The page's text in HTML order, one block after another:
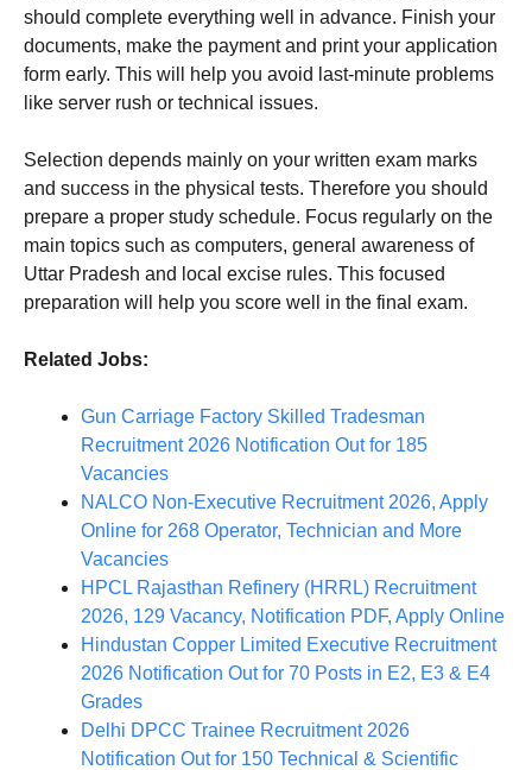
should complete everything well in advance. Finish your
documents, make the payment and print your application
form early. This will help you avoid last-minute problems
like server rush or technical issues.
Selection depends mainly on your written exam marks
and success in the physical tests. Therefore you should
prepare a proper study schedule. Focus regularly on the
main topics such as computers, general awareness of
Uttar Pradesh and local excise rules. This focused
preparation will help you score well in the final exam.
Related Jobs:
Gun Carriage Factory Skilled Tradesman
Recruitment 2026 Notification Out for 185
Vacancies
NALCO Non-Executive Recruitment 2026, Apply
Online for 268 Operator, Technician and More
Vacancies
HPCL Rajasthan Refinery (HRRL) Recruitment
2026, 129 Vacancy, Notification PDF, Apply Online
Hindustan Copper Limited Executive Recruitment
2026 Notification Out for 70 Posts in E2, E3 & E4
Grades
Delhi DPCC Trainee Recruitment 2026
Notification Out for 150 Technical & Scientific